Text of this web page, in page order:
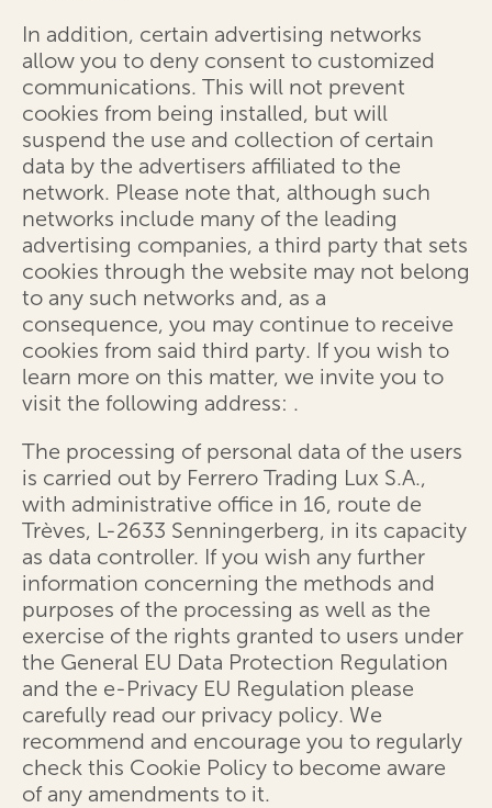
In addition, certain advertising networks
allow you to deny consent to customized
communications. This will not prevent
cookies from being installed, but will
suspend the use and collection of certain
data by the advertisers affiliated to the
network. Please note that, although such
networks include many of the leading
advertising companies, a third party that sets
cookies through the website may not belong
to any such networks and, as a
consequence, you may continue to receive
cookies from said third party. If you wish to
learn more on this matter, we invite you to
visit the following address: .
The processing of personal data of the users
is carried out by Ferrero Trading Lux S.A.,
with administrative office in 16, route de
Trèves, L-2633 Senningerberg, in its capacity
as data controller. If you wish any further
information concerning the methods and
purposes of the processing as well as the
exercise of the rights granted to users under
the General EU Data Protection Regulation
and the e-Privacy EU Regulation please
carefully read our privacy policy. We
recommend and encourage you to regularly
check this Cookie Policy to become aware
of any amendments to it.